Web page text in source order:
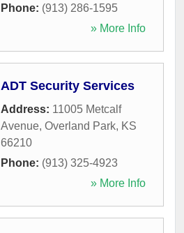
Phone: (913) 286-1595
» More Info
ADT Security Services
Address: 11005 Metcalf
Avenue, Overland Park, KS
66210
Phone: (913) 325-4923
» More Info